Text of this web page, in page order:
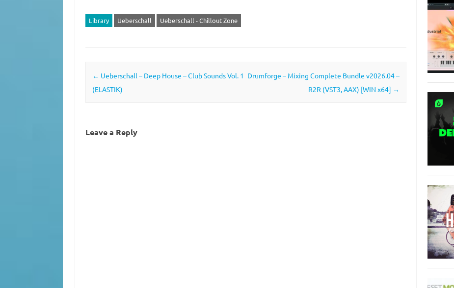
Library Ueberschall Ueberschall - Chillout Zone
Post navigation
← Ueberschall – Deep House – Club Sounds Vol. 1
(ELASTIK)
Drumforge – Mixing Complete Bundle v2026.04 –
R2R (VST3, AAX) [WIN x64] →
Leave a Reply